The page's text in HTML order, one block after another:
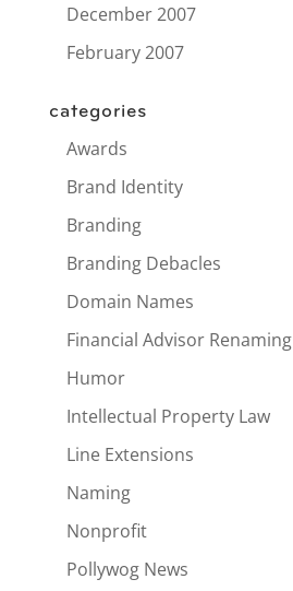
December 2007
February 2007
categories
Awards
Brand Identity
Branding
Branding Debacles
Domain Names
Financial Advisor Renaming
Humor
Intellectual Property Law
Line Extensions
Naming
Nonprofit
Pollywog News